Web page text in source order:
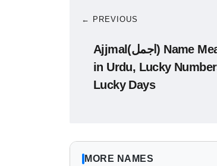
← PREVIOUS
Ajjmal(اجمل) Name Meaning
in Urdu, Lucky
Lucky Days
MORE NAMES